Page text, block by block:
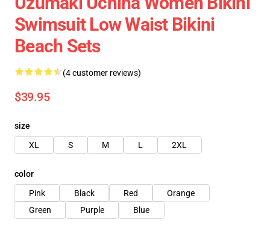
Swimsuit Low Waist Bikini
Beach Sets
(4 customer reviews)
$39.95
size
XL
S M L 2XL
color
Pink
Black Red
Orange
Green
Purple Blue